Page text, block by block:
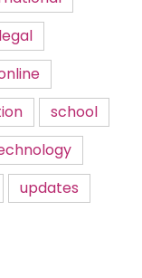
legal
school
updates